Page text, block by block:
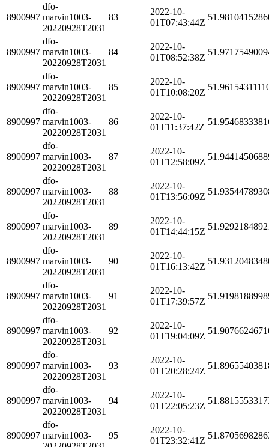
8900997
dfo-
marvin1003-
20220928T2031
83
2022-10-
01T07:43:44Z
8900997
dfo-
marvin1003-
20220928T2031
84
2022-10-
01T08:52:38Z
8900997
dfo-
marvin1003-
20220928T2031
85
2022-10-
01T10:08:20Z
8900997
dfo-
marvin1003-
20220928T2031
86
2022-10-
01T11:37:42Z
8900997
dfo-
marvin1003-
20220928T2031
87
2022-10-
01T12:58:09Z
8900997
dfo-
marvin1003-
20220928T2031
88
2022-10-
01T13:56:09Z
8900997
dfo-
marvin1003-
20220928T2031
89
2022-10-
01T14:44:15Z
8900997
dfo-
marvin1003-
20220928T2031
90
2022-10-
01T16:13:42Z
8900997
dfo-
marvin1003-
20220928T2031
91
2022-10-
01T17:39:57Z
8900997
dfo-
marvin1003-
20220928T2031
92
2022-10-
01T19:04:09Z
8900997
dfo-
marvin1003-
20220928T2031
93
2022-10-
01T20:28:24Z
8900997
dfo-
marvin1003-
20220928T2031
94
2022-10-
01T22:05:23Z
8900997
dfo-
marvin1003-
95
2022-10-
01T23:32:41Z